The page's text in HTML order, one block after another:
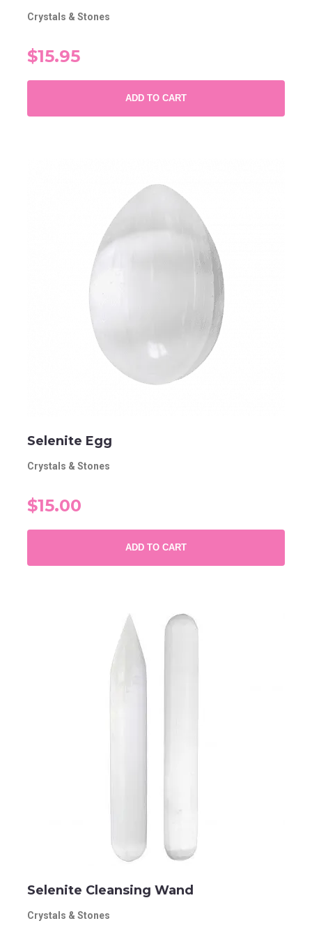
Crystals & Stones
$15.95
ADD TO CART
Selenite Egg
Crystals & Stones
$15.00
ADD TO CART
Selenite Cleansing Wand
Crystals & Stones